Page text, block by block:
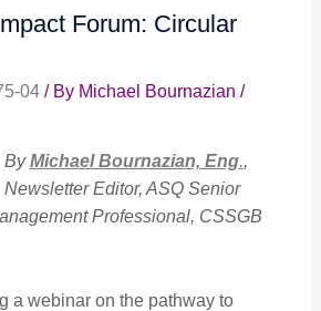
Forum: Circular
04/ By Michael Bournazian /
ByMichael Bournazian, Eng.,
Newsletter Editor, ASQ Senior
Professional, CSSGB
a webinar on the pathway to